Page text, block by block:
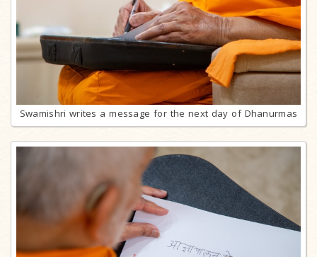
Swamishri writes a message for the next day of Dhanurmas